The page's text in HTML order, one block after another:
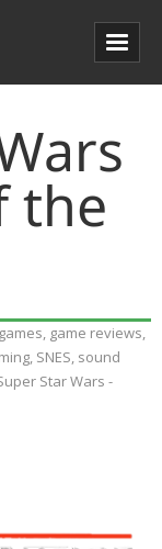
the
, game reviews,
, SNES, sound
Star Wars -